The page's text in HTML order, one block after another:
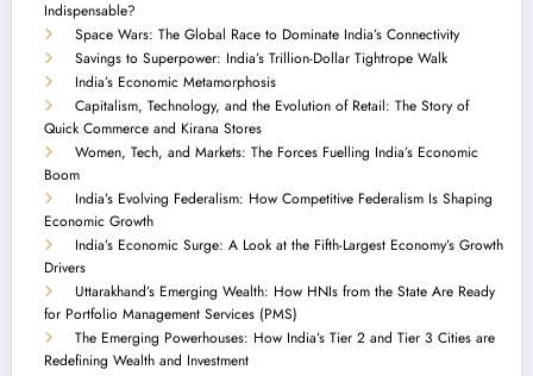
Indispensable?
Space Wars: The Global Race to Dominate India’s Connectivity
Savings to Superpower: India’s Trillion-Dollar Tightrope Walk
India’s Economic Metamorphosis
Capitalism, Technology, and the Evolution of Retail: The Story of
Quick Commerce and Kirana Stores
Women, Tech, and Markets: The Forces Fuelling India’s Economic
Boom
India’s Evolving Federalism: How Competitive Federalism Is Shaping
Economic Growth
India’s Economic Surge: A Look at the Fifth-Largest Economy’s Growth
Drivers
Uttarakhand’s Emerging Wealth: How HNIs from the State Are Ready
for Portfolio Management Services (PMS)
The Emerging Powerhouses: How India’s Tier 2 and Tier 3 Cities are
Redefining Wealth and Investment